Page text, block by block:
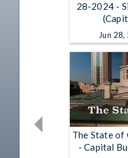
28-2024 -
Jun
The State
- Capital